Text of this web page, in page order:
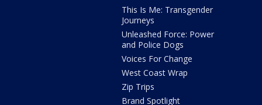
This Is Me: Transgender
Journeys
Unleashed Force: Power
and Police Dogs
Voices For Change
West Coast Wrap
Zip Trips
Brand Spotlight